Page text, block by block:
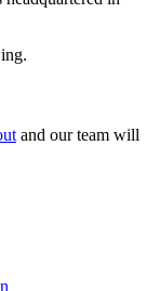
.
and our team will